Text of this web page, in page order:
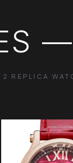
2 REPLICA